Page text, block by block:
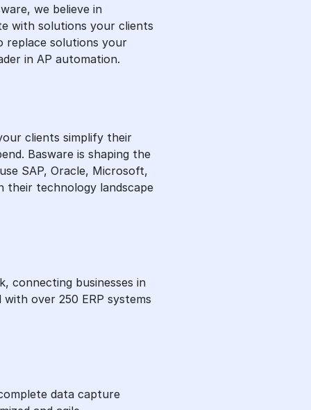
we believe in
with solutions your clients
replace solutions your
in AP automation.
clients simplify their
Basware is shaping the
SAP, Oracle, Microsoft,
their technology landscape
connecting businesses in
over 250 ERP systems
data capture